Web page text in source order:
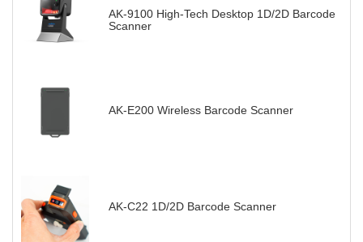
AK-9100 High-Tech Desktop 1D/2D Barcode
Scanner
AK-E200 Wireless Barcode Scanner
AK-C22 1D/2D Barcode Scanner